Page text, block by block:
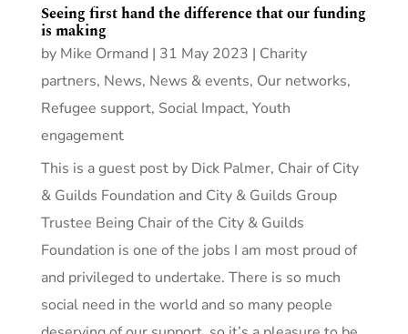
Seeing first hand the difference that our funding
is making
by Mike Ormand | 31 May 2023 | Charity
partners, News, News & events, Our networks,
Refugee support, Social Impact, Youth
engagement
This is a guest post by Dick Palmer, Chair of City
& Guilds Foundation and City & Guilds Group
Trustee Being Chair of the City & Guilds
Foundation is one of the jobs I am most proud of
and privileged to undertake. There is so much
social need in the world and so many people